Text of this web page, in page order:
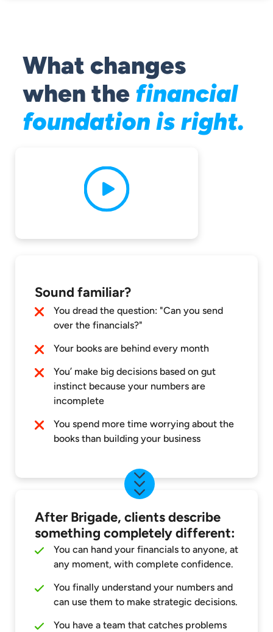
What changes
when the financial
foundation is right.
Sound familiar?
You dread the question: "Can you send
over the financials?"
Your books are behind every month
You’ make big decisions based on gut
instinct because your numbers are
incomplete
You spend more time worrying about the
books than building your business
After Brigade, clients describe
something completely different:
You can hand your financials to anyone, at
any moment, with complete confidence.
You finally understand your numbers and
can use them to make strategic decisions.
You have a team that catches problems